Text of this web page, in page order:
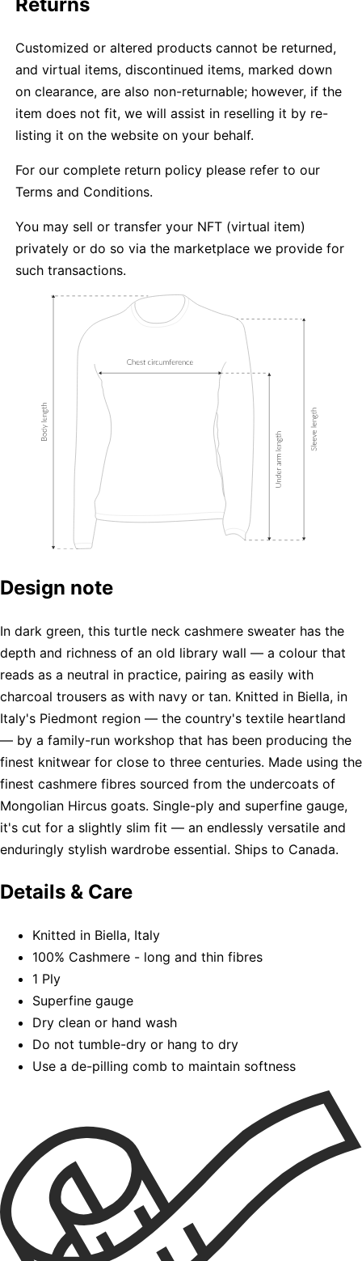
Customized or altered products cannot be returned,
and virtual items, discontinued items, marked down
on clearance, are also non-returnable; however, if the
item does not fit, we will assist in reselling it by re-
listing it on the website on your behalf.
For our complete return policy please refer to our
Terms and Conditions.
You may sell or transfer your NFT (virtual item)
privately or do so via the marketplace we provide for
such transactions.
Design note
In dark green, this turtle neck cashmere sweater has the
depth and richness of an old library wall — a colour that
reads as a neutral in practice, pairing as easily with
charcoal trousers as with navy or tan. Knitted in Biella, in
Italy's Piedmont region — the country's textile heartland
— by a family-run workshop that has been producing the
finest knitwear for close to three centuries. Made using the
finest cashmere fibres sourced from the undercoats of
Mongolian Hircus goats. Single-ply and superfine gauge,
it's cut for a slightly slim fit — an endlessly versatile and
enduringly stylish wardrobe essential. Ships to Canada.
Details & Care
Knitted in Biella, Italy
100% Cashmere - long and thin fibres
1 Ply
Superfine gauge
Dry clean or hand wash
Do not tumble-dry or hang to dry
Use a de-pilling comb to maintain softness